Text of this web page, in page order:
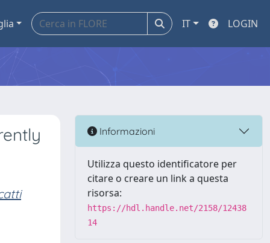
IT LOGIN
Informazioni
Utilizza questo identificatore per
citare o creare un link a questa
risorsa:
https://hdl.handle.net/2158/12438
14